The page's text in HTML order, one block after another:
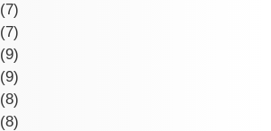
(7)
(7)
(9)
(9)
(8)
(8)